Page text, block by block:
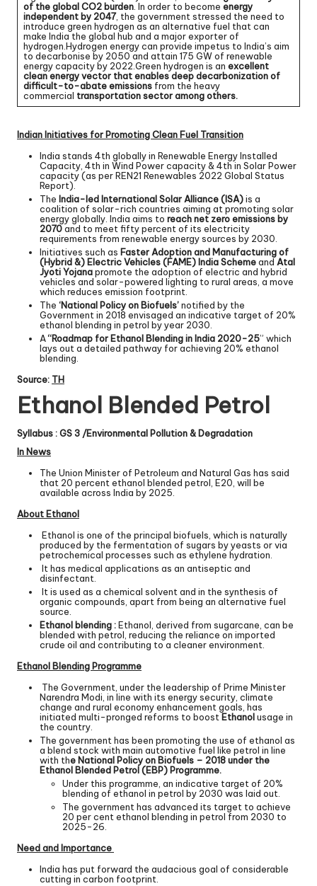
of the global CO2 burden . In order to become energy
independent by 2047, the government stressed the need to
introduce green hydrogen as an alternative fuel that can
make India the global hub and a major exporter of
hydrogen.Hydrogen energy can provide impetus to India’s aim
to decarbonise by 2050 and attain 175 GW of renewable
energy capacity by 2022.Green hydrogen is an excellent
clean energy vector that enables deep decarbonization of
difficult-to-abate emissions from the heavy
commercial transportation sector among others.
Indian Initiatives for Promoting Clean Fuel Transition
India stands 4th globally in Renewable Energy Installed
Capacity, 4th in Wind Power capacity & 4th in Solar Power
capacity (as per REN21 Renewables 2022 Global Status
Report).
The India-led International Solar Alliance (ISA)is a
coalition of solar-rich countries aiming at promoting solar
energy globally. India aims to reach net zero emissions by
2070and to meet fifty percent of its electricity
requirements from renewable energy sources by 2030.
Initiatives such as Faster Adoption and Manufacturing of
(Hybrid &) Electric Vehicles (FAME) India Schemeand Atal
Jyoti Yojanapromote the adoption of electric and hybrid
vehicles and solar-powered lighting to rural areas, a move
which reduces emission footprint.
The ‘National Policy on Biofuels’notified by the
Government in 2018 envisaged an indicative target of 20%
ethanol blending in petrol by year 2030.
A“Roadmap for Ethanol Blending in India 2020-25” which
lays out a detailed pathway for achieving 20% ethanol
blending.
Source: TH
Ethanol Blended Petrol
Syllabus : GS 3 /Environmental Pollution & Degradation
In News
The Union Minister of Petroleum and Natural Gas has said
that 20 percent ethanol blended petrol, E20, will be
available across India by 2025.
About Ethanol
Ethanol is one of the principal biofuels, which is naturally
produced by the fermentation of sugars by yeasts or via
petrochemical processes such as ethylene hydration.
It has medical applications as an antiseptic and
disinfectant.
It is used as a chemical solvent and in the synthesis of
organic compounds, apart from being an alternative fuel
source.
Ethanol blending :Ethanol, derived from sugarcane, can be
blended with petrol, reducing the reliance on imported
crude oil and contributing to a cleaner environment.
Ethanol Blending Programme
The Government, under the leadership of Prime Minister
Narendra Modi, in line with its energy security, climate
change and rural economy enhancement goals, has
initiated multi-pronged reforms to boost Ethanolusage in
the country.
The government has been promoting the use of ethanol as
a blend stock with main automotive fuel like petrol in line
with the National Policy on Biofuels – 2018 under the
Ethanol Blended Petrol (EBP) Programme.
Under this programme, an indicative target of 20%
blending of ethanol in petrol by 2030 was laid out.
The government has advanced its target to achieve
20 per cent ethanol blending in petrol from 2030 to
2025-26.
Need and Importance
India has put forward the audacious goal of considerable
cutting in carbon footprint.